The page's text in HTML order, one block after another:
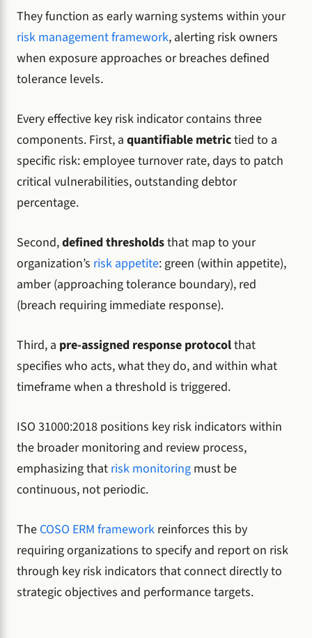
They function as early warning systems within your
risk management framework, alerting risk owners
when exposure approaches or breaches defined
tolerance levels.
Every effective key risk indicator contains three
components. First, a quantifiable metrictied to a
specific risk: employee turnover rate, days to patch
critical vulnerabilities, outstanding debtor
percentage.
Second,defined thresholdsthat map to your
organization’s risk appetite: green (within appetite),
amber (approaching tolerance boundary), red
(breach requiring immediate response).
Third, a pre-assigned response protocolthat
specifies who acts, what they do, and within what
timeframe when a threshold is triggered.
ISO 31000:2018 positions key risk indicators within
the broader monitoring and review process,
emphasizing that risk monitoring must be
continuous, not periodic.
The COSO ERM framework reinforces this by
requiring organizations to specify and report on risk
through key risk indicators that connect directly to
strategic objectives and performance targets.